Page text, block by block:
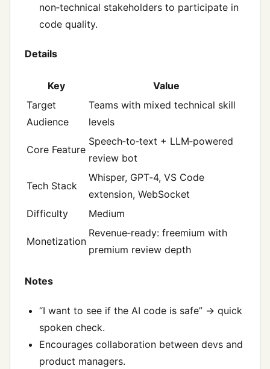
non‑technical stakeholders to participate in
code quality.
Details
Key
Value
Target
Audience
Teams with mixed technical skill
levels
Core Feature
Speech‑to‑text + LLM‑powered
review bot
Tech Stack
Whisper, GPT‑4, VS Code
extension, WebSocket
Difficulty
Medium
Monetization
Revenue‑ready: freemium with
premium review depth
Notes
“I want to see if the AI code is safe” → quick
spoken check.
Encourages collaboration between devs and
product managers.